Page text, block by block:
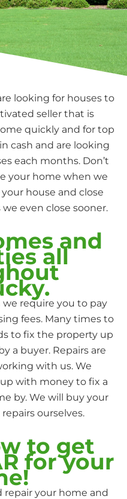
looking for houses to
seller that is
quickly and for top
cash and are looking
each months. Don’t
your home when we
house and close
even close sooner.
and
all
we require you to pay
fees. Many times to
to fix the property up
a buyer. Repairs are
with us. We
with money to fix a
by. We will buy your
ourselves.
to get
for your
repair your home and